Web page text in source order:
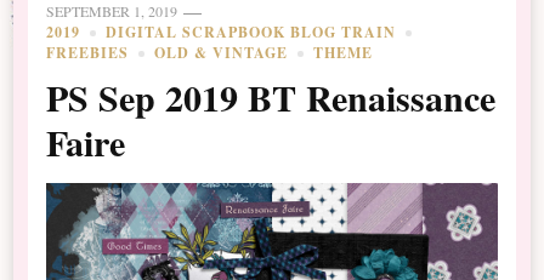
SEPTEMBER 1, 2019
2019
DIGITAL SCRAPBOOK BLOG TRAIN
FREEBIES
OLD & VINTAGE THEME
PS Sep 2019 BT Renaissance
Faire